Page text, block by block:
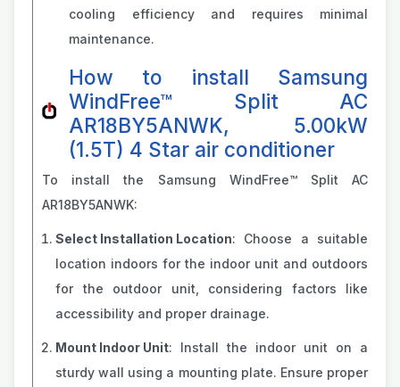
cooling efficiency and requires minimal
maintenance.
How to install Samsung
WindFree™ Split AC
AR18BY5ANWK, 5.00kW
(1.5T) 4 Star air conditioner
To install the Samsung WindFree™ Split AC
AR18BY5ANWK:
Select Installation Location: Choose a suitable
location indoors for the indoor unit and outdoors
for the outdoor unit, considering factors like
accessibility and proper drainage.
Mount Indoor Unit: Install the indoor unit on a
sturdy wall using a mounting plate. Ensure proper